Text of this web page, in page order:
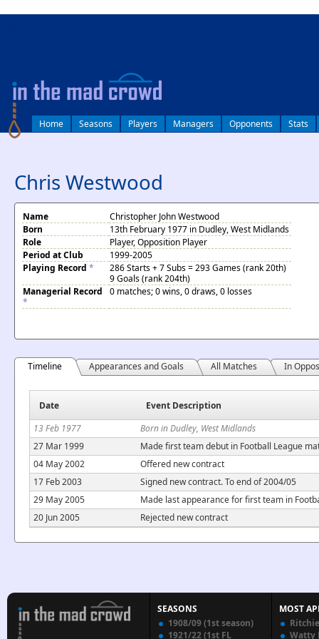
Home Seasons Players Managers Opponents Stats
Chris Westwood
Name
Christopher John Westwood
Born
13th February 1977 in Dudley, West Midlands
Role
Player, Opposition Player
Period at Club
1999-2005
Playing Record *
286 Starts + 7 Subs = 293 Games (rank 20th)
9 Goals (rank 204th)
Managerial Record
*
0 matches; 0 wins, 0 draws, 0 losses
Timeline Appearances and Goals All Matches In
Date
Event Description
13 Feb 1977
Born in Dudley, West Midlands
27 Mar 1999
Made first team debut in Football League
04 May 2002
Offered new contract
17 Feb 2003
Signed new contract. To end of 2004/05
29 May 2005
Made last appearance for first team in
20 Jun 2005
Rejected new contract
SEASONS
1908/09 (1st season)
1921/22 (1st FL
MOST
Watty